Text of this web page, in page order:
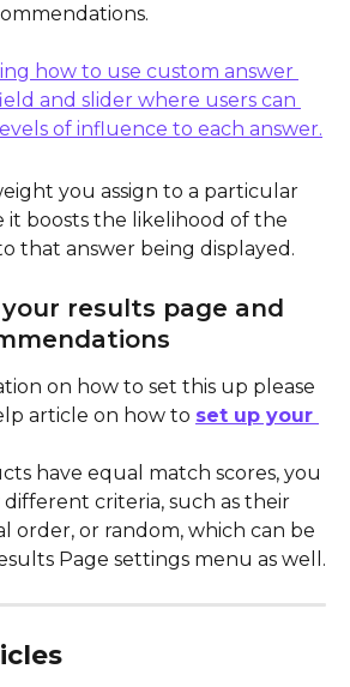
you assign to a particular
it boosts the likelihood of the
that answer being displayed.
results page and
on how to set this up please
article on how to set up your
have equal match scores, you
criteria, such as their
order, or random, which can be
Page settings menu as well.